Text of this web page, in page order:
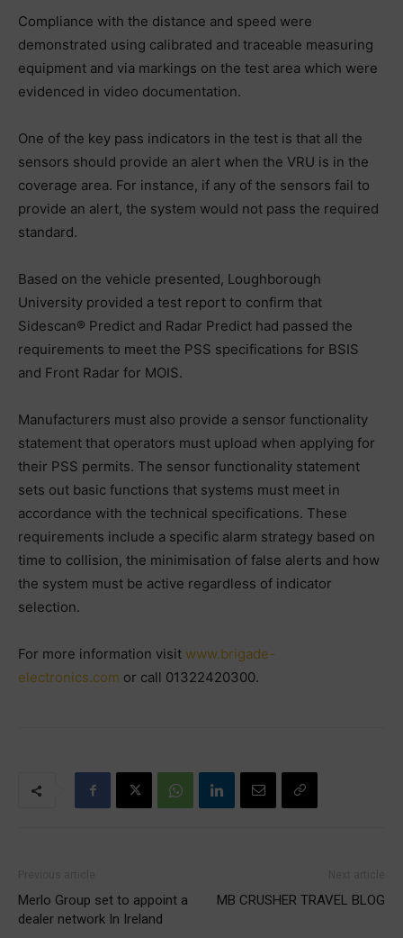
Compliance with the distance and speed were
demonstrated using calibrated and traceable measuring
equipment and via markings on the test area which were
evidenced in video documentation.
One of the key pass indicators in the test is that all the
sensors should provide an alert when the VRU is in the
coverage area. For instance, if any of the sensors fail to
provide an alert, the system would not pass the required
standard.
Based on the vehicle presented, Loughborough
University provided a test report to confirm that
Sidescan® Predict and Radar Predict had passed the
requirements to meet the PSS specifications for BSIS
and Front Radar for MOIS.
Manufacturers must also provide a sensor functionality
statement that operators must upload when applying for
their PSS permits. The sensor functionality statement
sets out basic functions that systems must meet in
accordance with the technical specifications. These
requirements include a specific alarm strategy based on
time to collision, the minimisation of false alerts and how
the system must be active regardless of indicator
selection.
For more information visit www.brigade-
electronics.com or call 01322420300.
Merlo Group set to appoint a
dealer network In Ireland
MB CRUSHER TRAVEL BLOG